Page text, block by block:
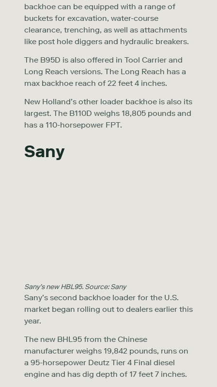
backhoe can be equipped with a range of
buckets for excavation, water-course
clearance, trenching, as well as attachments
like post hole diggers and hydraulic breakers.
The B95D is also offered in Tool Carrier and
Long Reach versions. The Long Reach has a
max backhoe reach of 22 feet 4 inches.
New Holland’s other loader backhoe is also its
largest. The B110D weighs 18,805 pounds and
has a 110-horsepower FPT.
Sany
Sany’s new HBL95. Source: Sany
Sany’s second backhoe loader for the U.S.
market began rolling out to dealers earlier this
year.
The new BHL95 from the Chinese
manufacturer weighs 19,842 pounds, runs on
a 95-horsepower Deutz Tier 4 Final diesel
engine and has dig depth of 17 feet 7 inches.